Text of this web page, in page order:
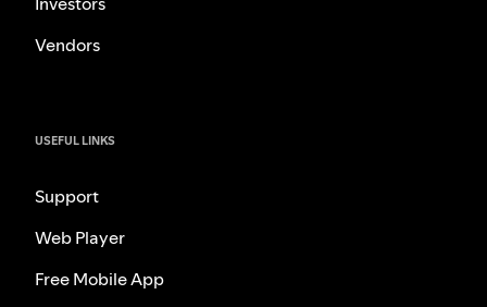
Vendors
USEFUL LINKS
Support
Web Player
Free Mobile App